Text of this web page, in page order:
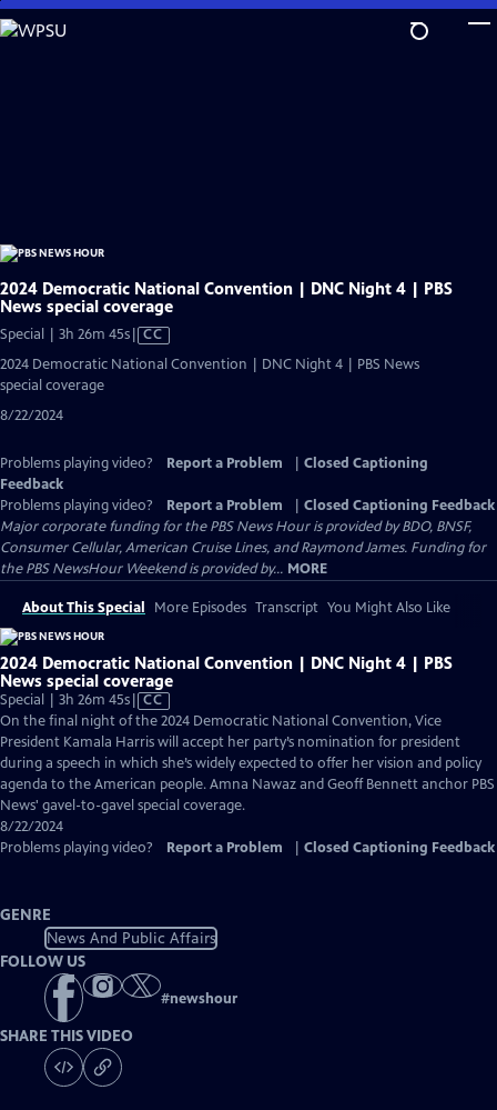
Skip
to
2024 Democratic National Convention | DNC Night 4 | PBS
News special coverage
Special | 3h 26m 45sVideo
has
CC
2024 Democratic National Convention | DNC Night 4 | PBS News
special coverage
8/22/2024
Problems playing video? Report a Problem
Closed Captioning
Feedback
Problems playing video?
Report a Problem
Closed Captioning Feedback
Major corporate funding for the PBS News Hour is provided by BDO, BNSF,
Consumer Cellular, American Cruise Lines, and Raymond James. Funding for
the PBS NewsHour Weekend is provided by... MORE
About This Special More Episodes Transcript You Might Also Like
2024 Democratic National Convention | DNC Night 4 | PBS
News special coverage
Special | 3h 26m 45sVideo
has
Closed
Captions
CC
On the final night of the 2024 Democratic National Convention, Vice
President Kamala Harris will accept her party’s nomination for president
during a speech in which she’s widely expected to offer her vision and policy
agenda to the American people. Amna Nawaz and Geoff Bennett anchor PBS
News' gavel-to-gavel special coverage.
8/22/2024
Problems playing video?
Report a Problem Closed Captioning Feedback
GENRE
News And Public Affairs
FOLLOW US
#newshour
SHARE THIS VIDEO